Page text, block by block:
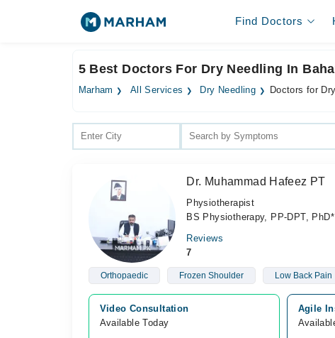
Find Doctors
5 Best Doctors For Dry Needling In
Marham All Services Dry Needling Doctors for
Dr. Muhammad Hafeez PT
Physiotherapist
BS Physiotherapy, PP-DPT, PhD*
Reviews
7
Orthopaedic Frozen Shoulder Low Back Pain
Video Consultation
Available Today
Agile